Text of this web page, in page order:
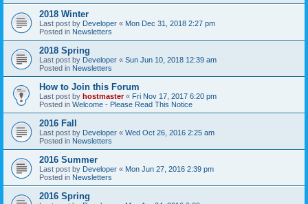
2018 Winter
Last post by Developer « Mon Dec 31, 2018 2:27 pm
Posted in Newsletters
2018 Spring
Last post by Developer « Sun Jun 10, 2018 12:39 am
Posted in Newsletters
How to Join this Forum
Last post by hostmaster« Fri Nov 17, 2017 6:20 pm
Posted in Welcome - Please Read This Notice
2016 Fall
Last post by Developer « Wed Oct 26, 2016 2:25 am
Posted in Newsletters
2016 Summer
Last post by Developer « Mon Jun 27, 2016 2:39 pm
Posted in Newsletters
2016 Spring